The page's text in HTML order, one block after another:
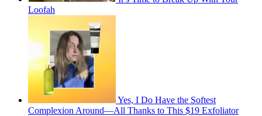
Loofah
Yes, I Do Have the Softest
Complexion Around—All Thanks to This $19 Exfoliator